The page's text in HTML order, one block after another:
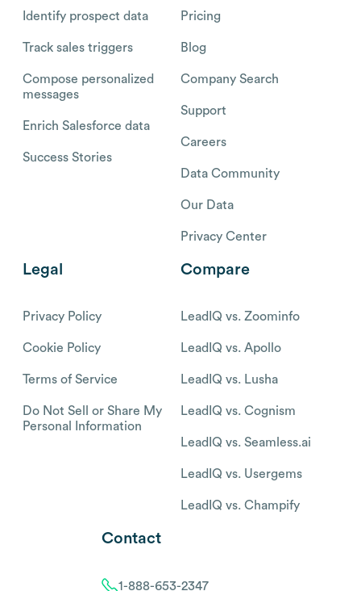
Identify prospect data
Track sales triggers
Compose personalized
messages
Enrich Salesforce data
Success Stories
Pricing
Blog
Company Search
Support
Careers
Data Community
Our Data
Privacy Center
Legal
Privacy Policy
Cookie Policy
Terms of Service
Do Not Sell or Share My
Personal Information
Compare
LeadIQ vs. Zoominfo
LeadIQ vs. Apollo
LeadIQ vs. Lusha
LeadIQ vs. Cognism
LeadIQ vs. Seamless.ai
LeadIQ vs. Usergems
LeadIQ vs. Champify
Contact
1-888-653-2347